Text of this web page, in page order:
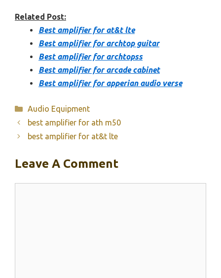
Related Post:
Best amplifier for at&t lte
Best amplifier for archtop guitar
Best amplifier for archtopss
Best amplifier for arcade cabinet
Best amplifier for apperian audio verse
Categories
Audio Equipment
best amplifier for ath m50
best amplifier for at&t lte
Leave A Comment